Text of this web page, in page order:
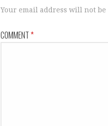
Your email address will not
COMMENT*